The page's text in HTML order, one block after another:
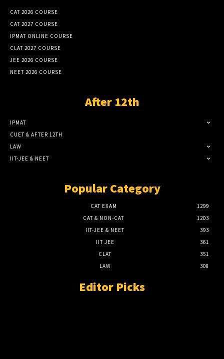
CAT 2026 COURSE
CAT 2027 COURSE
IPMAT ONLINE COURSE
CLAT 2027 COURSE
JEE 2026 COURSE
NEET 2026 COURSE
After 12th
IPMAT
CUET & AFTER 12TH
LAW
IIT-JEE & NEET
Popular Category
CAT EXAM
1299
CAT & NON-CAT
1203
IIT-JEE & NEET
393
IIT JEE
361
CLAT
351
LAW
308
Editor Picks